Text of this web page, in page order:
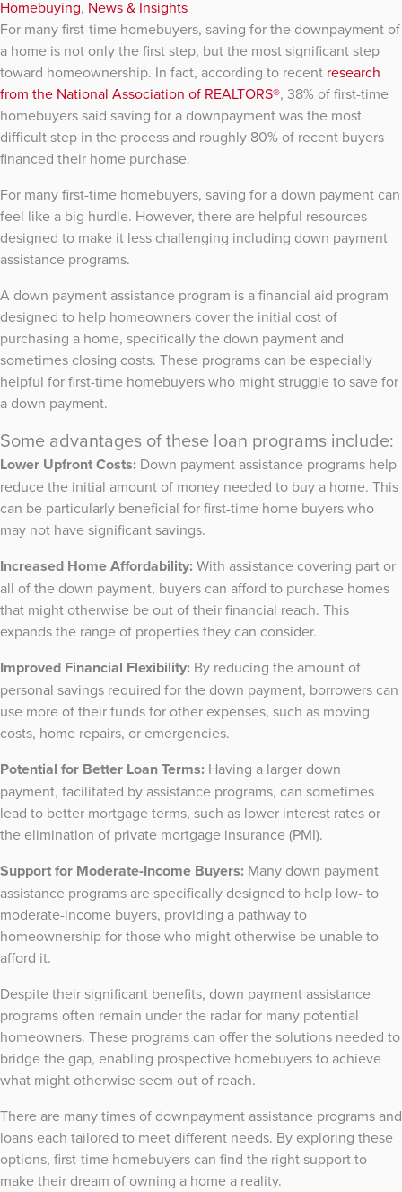
Homebuying, News & Insights
For many first-time homebuyers, saving for the downpayment of
a home is not only the first step, but the most significant step
toward homeownership. In fact, according to recent research
from the National Association of REALTORS®, 38% of first-time
homebuyers said saving for a downpayment was the most
difficult step in the process and roughly 80% of recent buyers
financed their home purchase.
For many first-time homebuyers, saving for a down payment can
feel like a big hurdle. However, there are helpful resources
designed to make it less challenging including down payment
assistance programs.
A down payment assistance program is a financial aid program
designed to help homeowners cover the initial cost of
purchasing a home, specifically the down payment and
sometimes closing costs. These programs can be especially
helpful for first-time homebuyers who might struggle to save for
a down payment.
Some advantages of these loan programs include:
Lower Upfront Costs: Down payment assistance programs help
reduce the initial amount of money needed to buy a home. This
can be particularly beneficial for first-time home buyers who
may not have significant savings.
Increased Home Affordability:With assistance covering part or
all of the down payment, buyers can afford to purchase homes
that might otherwise be out of their financial reach. This
expands the range of properties they can consider.
Improved Financial Flexibility: By reducing the amount of
personal savings required for the down payment, borrowers can
use more of their funds for other expenses, such as moving
costs, home repairs, or emergencies.
Potential for Better Loan Terms: Having a larger down
payment, facilitated by assistance programs, can sometimes
lead to better mortgage terms, such as lower interest rates or
the elimination of private mortgage insurance (PMI).
Support for Moderate-Income Buyers: Many down payment
assistance programs are specifically designed to help low- to
moderate-income buyers, providing a pathway to
homeownership for those who might otherwise be unable to
afford it.
Despite their significant benefits, down payment assistance
programs often remain under the radar for many potential
homeowners. These programs can offer the solutions needed to
bridge the gap, enabling prospective homebuyers to achieve
what might otherwise seem out of reach.
There are many times of downpayment assistance programs and
loans each tailored to meet different needs. By exploring these
options, first-time homebuyers can find the right support to
make their dream of owning a home a reality.